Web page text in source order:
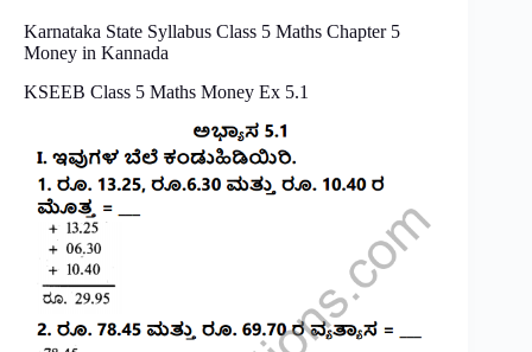
Karnataka State Syllabus Class 5 Maths Chapter 5
Money in Kannada
KSEEB Class 5 Maths Money Ex 5.1